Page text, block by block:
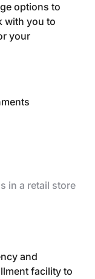
options to
with you to
your
and
facility to